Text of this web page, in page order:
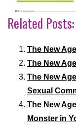
Related Posts:
The New
The New
The New
Sexual
The New
Monster in